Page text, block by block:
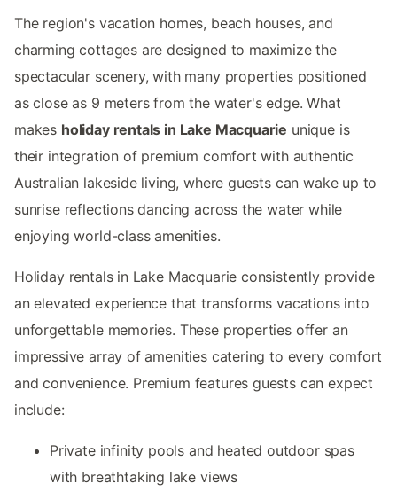
The region's vacation homes, beach houses, and
charming cottages are designed to maximize the
spectacular scenery, with many properties positioned
as close as 9 meters from the water's edge. What
makes holiday rentals in Lake Macquarie unique is
their integration of premium comfort with authentic
Australian lakeside living, where guests can wake up to
sunrise reflections dancing across the water while
enjoying world-class amenities.
Holiday rentals in Lake Macquarie consistently provide
an elevated experience that transforms vacations into
unforgettable memories. These properties offer an
impressive array of amenities catering to every comfort
and convenience. Premium features guests can expect
include:
Private infinity pools and heated outdoor spas
with breathtaking lake views